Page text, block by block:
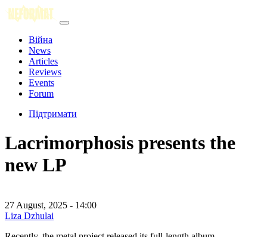
Війна
News
Articles
Reviews
Events
Forum
Підтримати
Lacrimorphosis presents the
new LP
27 August, 2025 - 14:00
Liza Dzhulai